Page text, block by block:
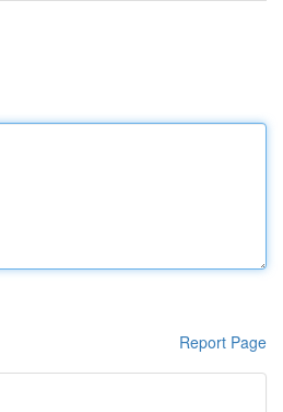
Report Page